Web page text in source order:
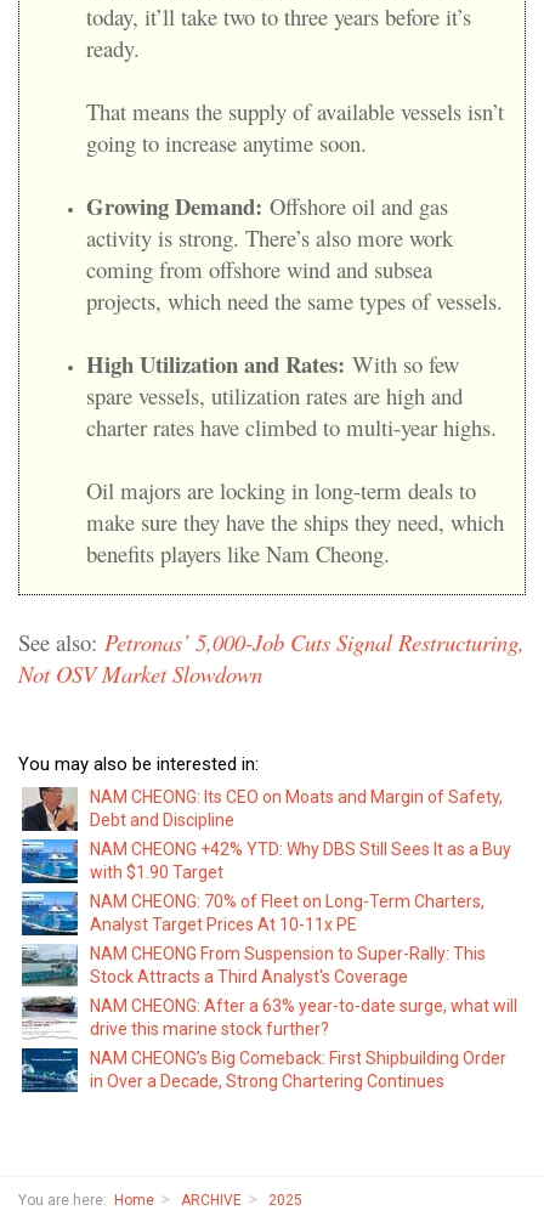
today, it’ll take two to three years before it’s
ready.
That means the supply of available vessels isn’t
going to increase anytime soon.
Growing Demand: Offshore oil and gas
activity is strong. There’s also more work
coming from offshore wind and subsea
projects, which need the same types of vessels.
High Utilization and Rates: With so few
spare vessels, utilization rates are high and
charter rates have climbed to multi-year highs.
Oil majors are locking in long-term deals to
make sure they have the ships they need, which
benefits players like Nam Cheong.
See also: Petronas’ 5,000-Job Cuts Signal Restructuring,
Not OSV Market Slowdown
You may also be interested in:
NAM CHEONG: Its CEO on Moats and Margin of Safety,
Debt and Discipline
NAM CHEONG +42% YTD: Why DBS Still Sees It as a Buy
with $1.90 Target
NAM CHEONG: 70% of Fleet on Long-Term Charters,
Analyst Target Prices At 10-11x PE
NAM CHEONG From Suspension to Super-Rally: This
Stock Attracts a Third Analyst's Coverage
NAM CHEONG: After a 63% year-to-date surge, what will
drive this marine stock further?
NAM CHEONG’s Big Comeback: First Shipbuilding Order
in Over a Decade, Strong Chartering Continues
You are here: Home ARCHIVE 2025